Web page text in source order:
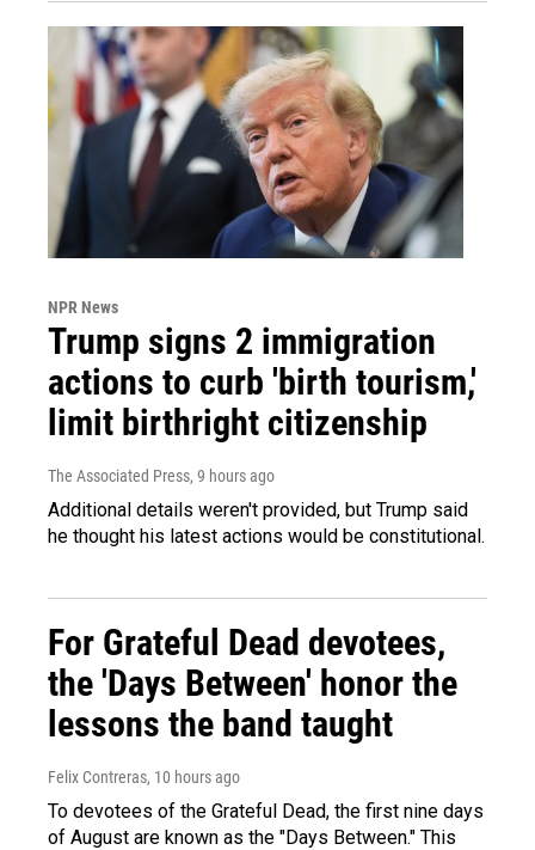
NPR News
Trump signs 2 immigration
actions to curb 'birth tourism,'
limit birthright citizenship
The Associated Press, 9 hours ago
Additional details weren't provided, but Trump said
he thought his latest actions would be constitutional.
For Grateful Dead devotees,
the 'Days Between' honor the
lessons the band taught
Felix Contreras, 10 hours ago
To devotees of the Grateful Dead, the first nine days
of August are known as the "Days Between." This